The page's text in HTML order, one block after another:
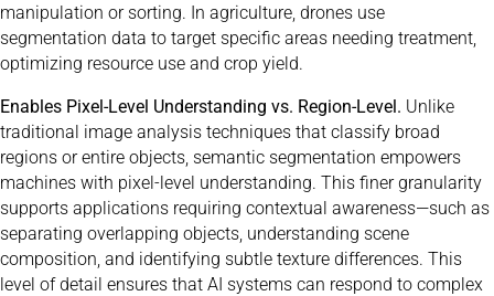
manipulation or sorting. In agriculture, drones use
segmentation data to target specific areas needing treatment,
optimizing resource use and crop yield.
Enables Pixel-Level Understanding vs. Region-Level. Unlike
traditional image analysis techniques that classify broad
regions or entire objects, semantic segmentation empowers
machines with pixel-level understanding. This finer granularity
supports applications requiring contextual awareness—such as
separating overlapping objects, understanding scene
composition, and identifying subtle texture differences. This
level of detail ensures that AI systems can respond to complex